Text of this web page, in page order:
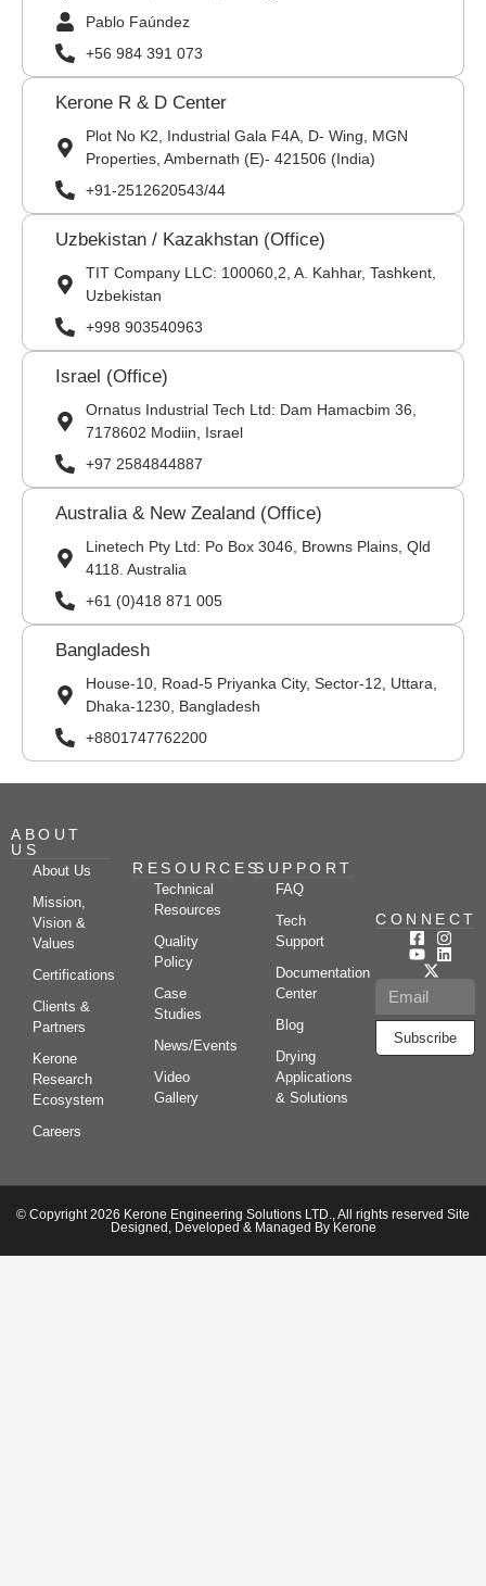
Pablo Faúndez
+56 984 391 073
Kerone R & D Center
Plot No K2, Industrial Gala F4A, D- Wing, MGN
Properties, Ambernath (E)- 421506 (India)
+91-2512620543/44
Uzbekistan / Kazakhstan (Office)
TIT Company LLC: 100060,2, A. Kahhar, Tashkent,
Uzbekistan
+998 903540963
Israel (Office)
Ornatus Industrial Tech Ltd: Dam Hamacbim 36,
7178602 Modiin, Israel
+97 2584844887
Australia & New Zealand (Office)
Linetech Pty Ltd: Po Box 3046, Browns Plains, Qld
4118. Australia
+61 (0)418 871 005
Bangladesh
House-10, Road-5 Priyanka City, Sector-12, Uttara,
Dhaka-1230, Bangladesh
+8801747762200
ABOUT
US
About Us
Mission,
Vision &
Values
Certifications
Clients &
Partners
Kerone
Research
Ecosystem
Careers
RESOURCES
Technical
Resources
Quality
Policy
Case
Studies
News/Events
Video
Gallery
SUPPORT
FAQ
Tech
Support
Documentation
Center
Blog
Drying
Applications
& Solutions
CONNECT
Subscribe
© Copyright 2026 Kerone Engineering Solutions LTD., All rights reserved Site
Designed, Developed & Managed By Kerone